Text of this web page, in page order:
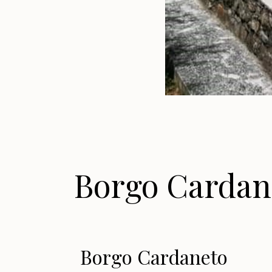
Borgo
Borgo Cardaneto